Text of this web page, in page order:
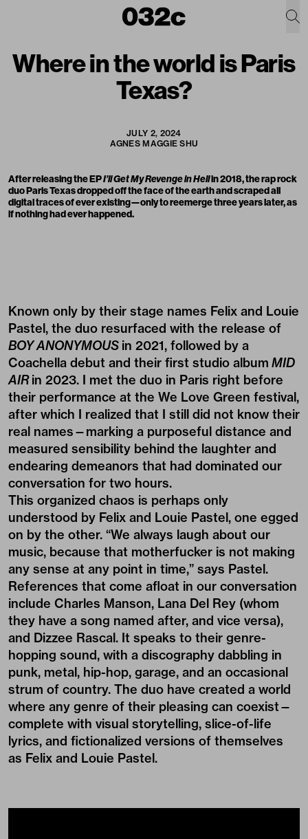
Where in the world is Paris
Texas?
JULY 2, 2024
AGNES MAGGIE SHU
After releasing the EPI’ll Get My Revenge in Hellin 2018, the rap rock
duoParis Texasdropped off the face of the earth and scraped all
digital traces of ever existing—only to reemerge three years later, as
if nothing had ever happened.
Known only by their stage names Felix and Louie
Pastel, the duo resurfaced with the release of
BOY ANONYMOUS in 2021, followed by a
Coachella debut and their first studio album MID
AIR in 2023. I met the duo in Paris right before
their performance at the We Love Green festival,
after which I realized that I still did not know their
real names—marking a purposeful distance and
measured sensibility behind the laughter and
endearing demeanors that had dominated our
conversation for two hours.
This organized chaos is perhaps only
understood by Felix and Louie Pastel, one egged
on by the other. “We always laugh about our
music, because that motherfucker is not making
any sense at any point in time,” says Pastel.
References that come afloat in our conversation
include Charles Manson, Lana Del Rey (whom
they have a song named after, and vice versa),
and Dizzee Rascal. It speaks to their genre-
hopping sound, with a discography dabbling in
punk, metal, hip-hop, garage, and an occasional
strum of country. The duo have created a world
where any genre of their pleasing can coexist—
complete with visual storytelling, slice-of-life
lyrics, and fictionalized versions of themselves
as Felix and Louie Pastel.